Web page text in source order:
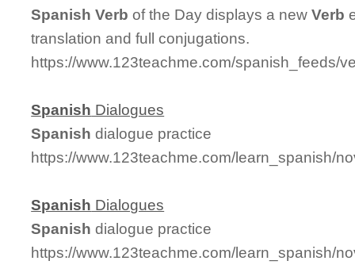
Spanish Verb of the Day displays a newVerb
translation and full conjugations.
https://www.123teachme.com/spanish_feeds/
Spanish Dialogues
Spanish dialogue practice
https://www.123teachme.com/learn_spanish/
Spanish Dialogues
Spanish dialogue practice
https://www.123teachme.com/learn_spanish/